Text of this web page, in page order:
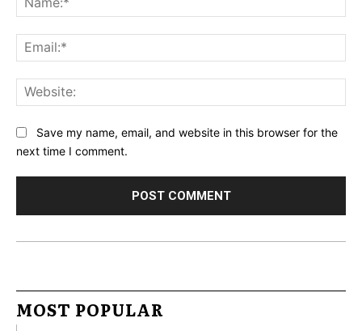
Save my name, email, and website in this browser for the
next time I comment.
MOST POPULAR